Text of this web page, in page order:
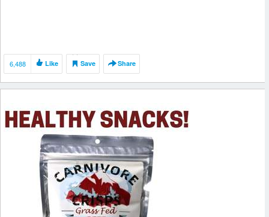
6,488 Like Save Share